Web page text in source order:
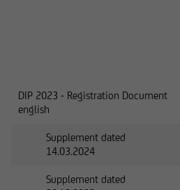
DIP 2023 - Registration Document
english
Supplement dated
14.03.2024
Supplement dated